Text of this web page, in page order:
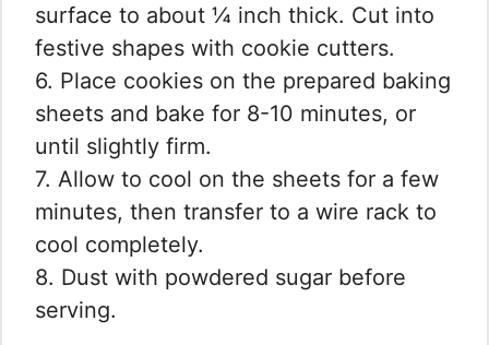
surface to about ¼ inch thick. Cut into
festive shapes with cookie cutters.
6. Place cookies on the prepared baking
sheets and bake for 8-10 minutes, or
until slightly firm.
7. Allow to cool on the sheets for a few
minutes, then transfer to a wire rack to
cool completely.
8. Dust with powdered sugar before
serving.